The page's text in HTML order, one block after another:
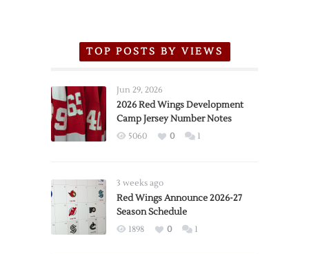
TOP POSTS BY VIEWS
Jun 29, 2026
2026 Red Wings Development
Camp Jersey Number Notes
5060 0 1
3 weeks ago
Red Wings Announce 2026-27
Season Schedule
1898 0 1